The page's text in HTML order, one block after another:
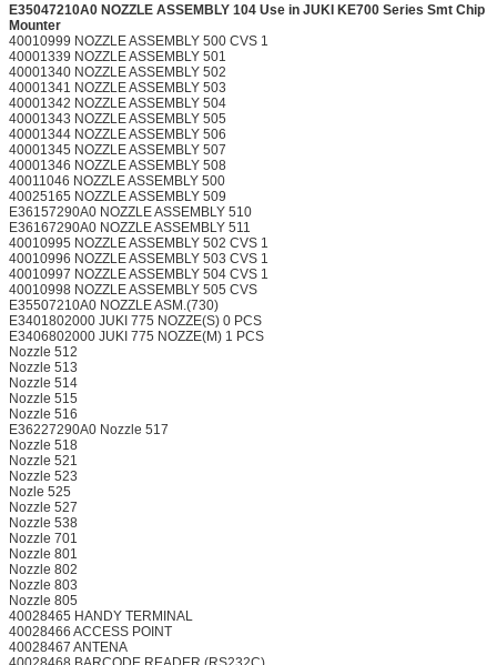
E35047210A0 NOZZLE ASSEMBLY 104 Use in JUKI KE700 Series Smt Chip
Mounter
40010999 NOZZLE ASSEMBLY 500 CVS 1
40001339 NOZZLE ASSEMBLY 501
40001340 NOZZLE ASSEMBLY 502
40001341 NOZZLE ASSEMBLY 503
40001342 NOZZLE ASSEMBLY 504
40001343 NOZZLE ASSEMBLY 505
40001344 NOZZLE ASSEMBLY 506
40001345 NOZZLE ASSEMBLY 507
40001346 NOZZLE ASSEMBLY 508
40011046 NOZZLE ASSEMBLY 500
40025165 NOZZLE ASSEMBLY 509
E36157290A0 NOZZLE ASSEMBLY 510
E36167290A0 NOZZLE ASSEMBLY 511
40010995 NOZZLE ASSEMBLY 502 CVS 1
40010996 NOZZLE ASSEMBLY 503 CVS 1
40010997 NOZZLE ASSEMBLY 504 CVS 1
40010998 NOZZLE ASSEMBLY 505 CVS
E35507210A0 NOZZLE ASM.(730)
E3401802000 JUKI 775 NOZZE(S) 0 PCS
E3406802000 JUKI 775 NOZZE(M) 1 PCS
Nozzle 512
Nozzle 513
Nozzle 514
Nozzle 515
Nozzle 516
E36227290A0 Nozzle 517
Nozzle 518
Nozzle 521
Nozzle 523
Nozle 525
Nozzle 527
Nozzle 538
Nozzle 701
Nozzle 801
Nozzle 802
Nozzle 803
Nozzle 805
40028465 HANDY TERMINAL
40028466 ACCESS POINT
40028467 ANTENA